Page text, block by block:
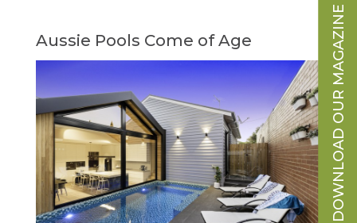
Aussie Pools Come of Age DOWNLOAD OUR MAGAZINE